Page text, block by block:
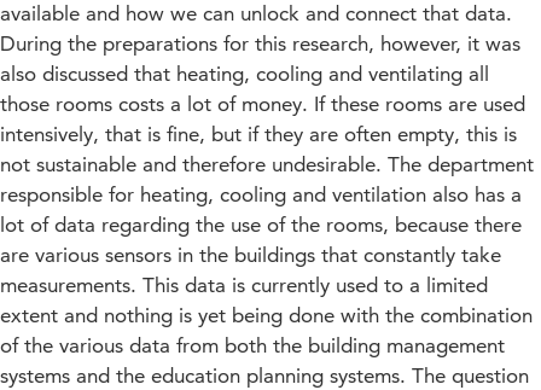
available and how we can unlock and connect that data.
During the preparations for this research, however, it was
also discussed that heating, cooling and ventilating all
those rooms costs a lot of money. If these rooms are used
intensively, that is fine, but if they are often empty, this is
not sustainable and therefore undesirable. The department
responsible for heating, cooling and ventilation also has a
lot of data regarding the use of the rooms, because there
are various sensors in the buildings that constantly take
measurements. This data is currently used to a limited
extent and nothing is yet being done with the combination
of the various data from both the building management
systems and the education planning systems. The question